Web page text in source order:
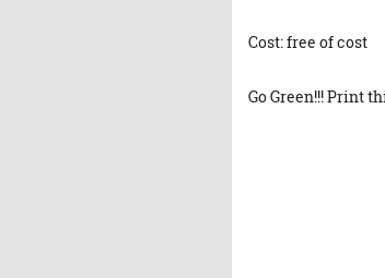
Cost: free of cost
Go Green!!! Print